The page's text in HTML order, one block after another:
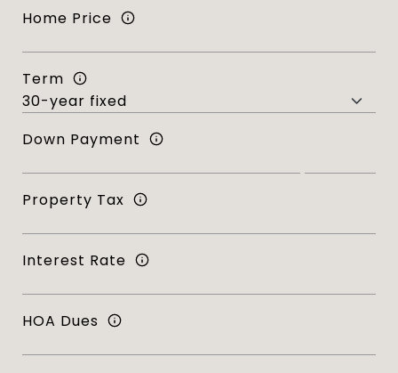
Home Price
Term
Down Payment
Property Tax
Interest Rate
HOA Dues